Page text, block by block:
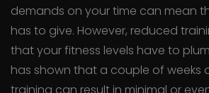
demands on your time can mean
has to give. However, reduced
that your fitness levels have to
has shown that a couple of weeks
training can result in minimal or